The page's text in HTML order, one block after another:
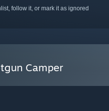
follow it, or mark it as ignored
Camper